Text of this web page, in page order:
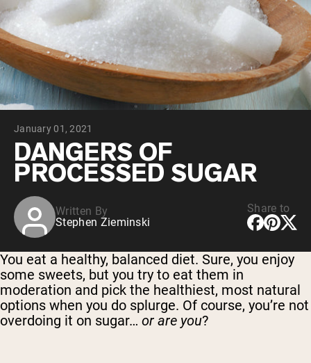
Pea Protein
Grass Fed Whey Protein Powder
Collagen Peptides
Chocolate Grass-Fed Whey
Vanilla Grass-Fed whey
Grass-Fed Whey
Shop All Protein Powders
VEGAN PROTEIN
Pea Protein
Shop All Vegan Protein
January 01, 2021
DANGERS OF
PROCESSED SUGAR
Written By
Stephen Zieminski
Share to
You eat a healthy, balanced diet. Sure, you enjoy
some sweets, but you try to eat them in
moderation and pick the healthiest, most natural
options when you do splurge. Of course, you’re not
overdoing it on sugar… or are you?